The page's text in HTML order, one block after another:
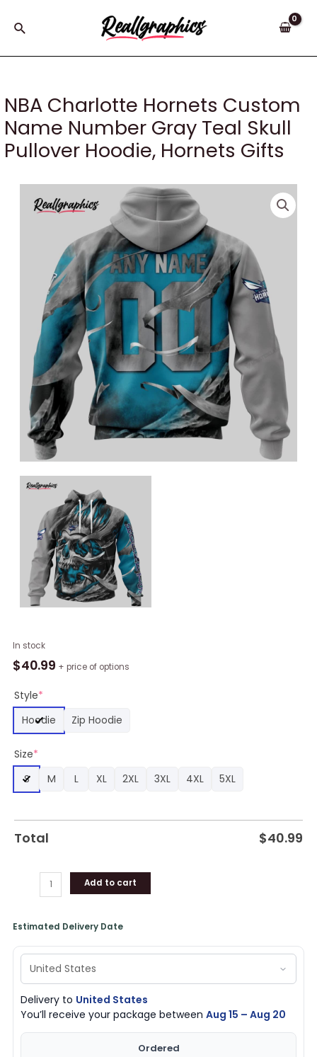
Search
NBA Charlotte Hornets Custom
Name Number Gray Teal Skull
Pullover Hoodie, Hornets Gifts
In stock
$40.99 + price of options
Style*
Hoodie
Zip Hoodie
Size*
S
M L XL 2XL 3XL 4XL 5XL
Total $40.99
NBA
Charlotte
Custom
Name
Number
Teal
Skull
Pullover
Gifts
Add to cart
Estimated Delivery Date
Delivery to United States
You’ll receive your package betweenAug 15 – Aug 20
Ordered